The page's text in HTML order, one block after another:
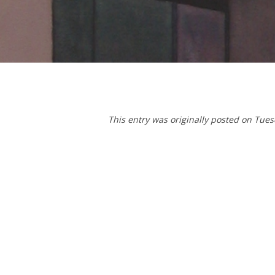
This entry was originally posted on